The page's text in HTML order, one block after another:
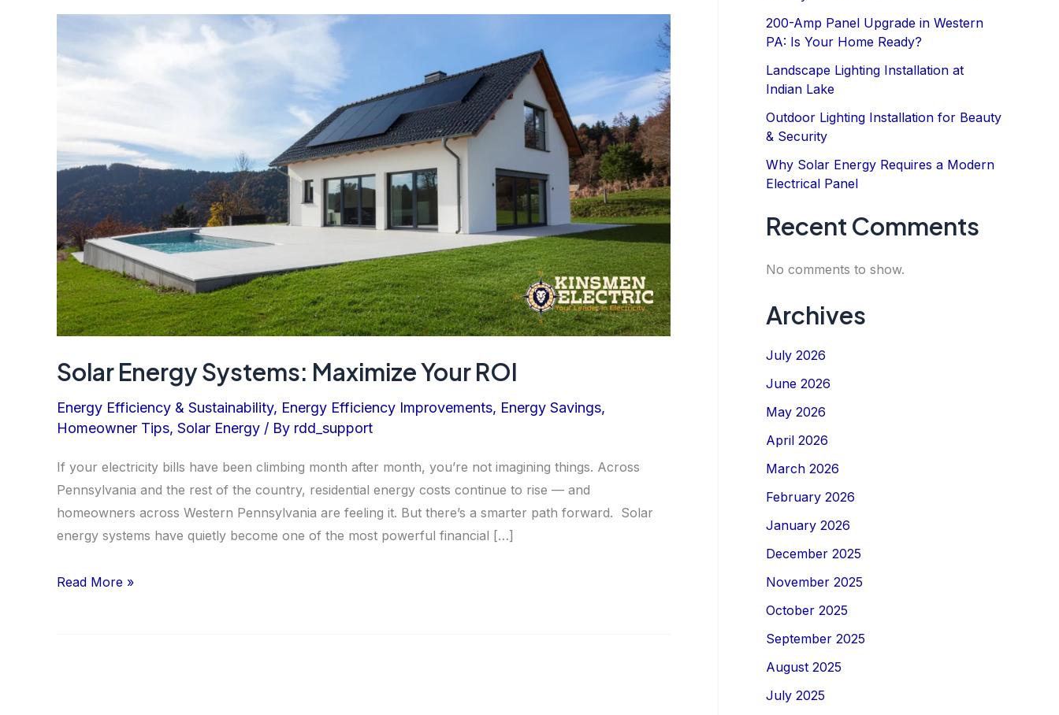
Solar Energy Systems: Maximize Your ROI
Energy Efficiency & Sustainability, Energy Efficiency Improvements, Energy Savings,
Homeowner Tips, Solar Energy / By rdd_support
If your electricity bills have been climbing month after month, you’re not imagining things. Across
Pennsylvania and the rest of the country, residential energy costs continue to rise — and
homeowners across Western Pennsylvania are feeling it. But there’s a smarter path forward. Solar
energy systems have quietly become one of the most powerful financial […]
Solar
Read More »
200-Amp Panel Upgrade in Western
PA: Is Your Home Ready?
Landscape Lighting Installation at
Indian Lake
Outdoor Lighting Installation for Beauty
& Security
Why Solar Energy Requires a Modern
Electrical Panel
Recent Comments
No comments to show.
Archives
July 2026
June 2026
May 2026
April 2026
March 2026
February 2026
January 2026
December 2025
November 2025
October 2025
September 2025
August 2025
July 2025